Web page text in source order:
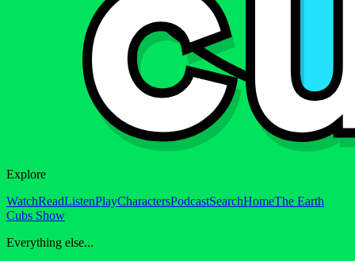
Explore
WatchReadListenPlayCharactersPodcastSearchHomeThe Earth
Cubs Show
Everything else...